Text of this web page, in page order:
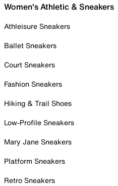
Women's Athletic & Sneakers
Athleisure Sneakers
Ballet Sneakers
Court Sneakers
Fashion Sneakers
Hiking & Trail Shoes
Low-Profile Sneakers
Mary Jane Sneakers
Platform Sneakers
Retro Sneakers